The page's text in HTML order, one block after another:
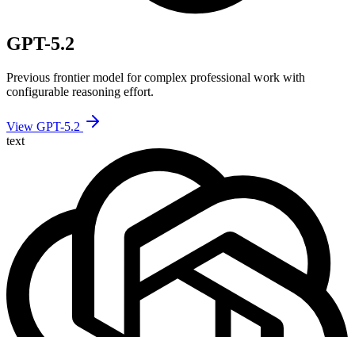
GPT-5.2
Previous frontier model for complex professional work with
configurable reasoning effort.
View GPT-5.2
text